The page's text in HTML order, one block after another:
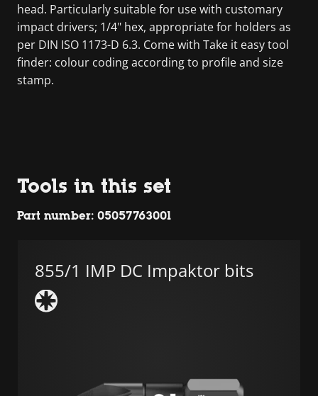
head. Particularly suitable for use with customary
impact drivers; 1/4" hex, appropriate for holders as
per DIN ISO 1173-D 6.3. Come with Take it easy tool
finder: colour coding according to profile and size
stamp.
Tools in this set
Part number: 05057763001
855/1 IMP DC Impaktor bits